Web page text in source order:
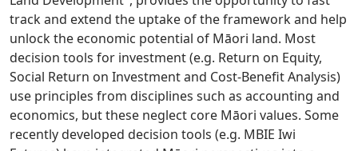
track and extend the uptake of the framework and help
unlock the economic potential of Māori land. Most
decision tools for investment (e.g. Return on Equity,
Social Return on Investment and Cost-Benefit Analysis)
use principles from disciplines such as accounting and
economics, but these neglect core Māori values. Some
recently developed decision tools (e.g. MBIE Iwi